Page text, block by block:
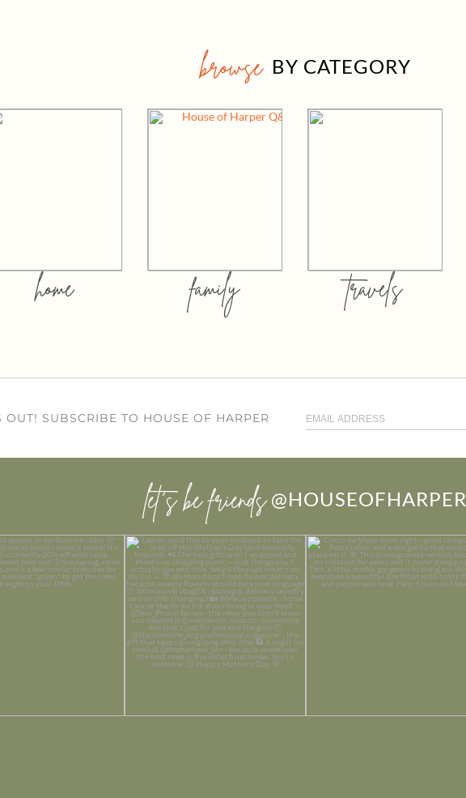
browse BY CATEGORY
home family travels
OUT! SUBSCRIBE TO HOUSE OF HARPER
let’s be friends @HOUSEOFHARPER